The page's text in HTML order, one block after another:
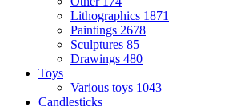
Lithographics 1871
Paintings 2678
Sculptures 85
Drawings 480
Toys
Various toys 1043
Candlesticks